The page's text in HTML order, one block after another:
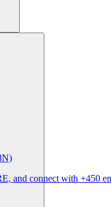
and connect with +450